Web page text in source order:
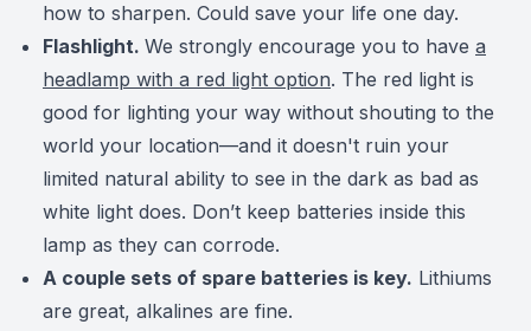
how to sharpen. Could save your life one day.
Flashlight. We strongly encourage you to have a
headlamp with a red light option. The red light is
good for lighting your way without shouting to the
world your location—and it doesn't ruin your
limited natural ability to see in the dark as bad as
white light does. Don’t keep batteries inside this
lamp as they can corrode.
A couple sets of spare batteries is key. Lithiums
are great, alkalines are fine.